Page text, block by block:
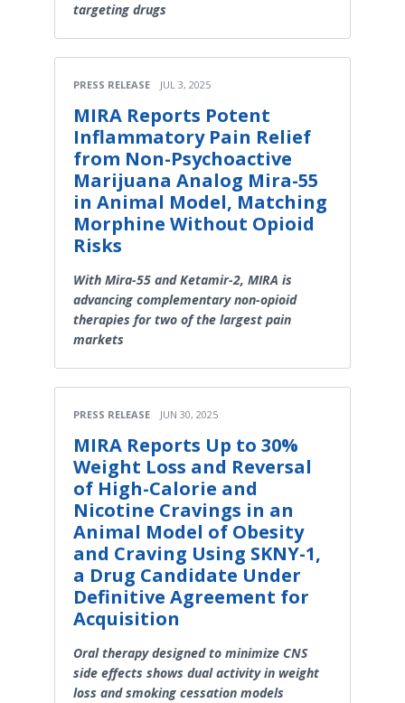
targeting drugs
PRESS RELEASE JUL 3, 2025
MIRA Reports Potent
Inflammatory Pain Relief
from Non-Psychoactive
Marijuana Analog Mira-55
in Animal Model, Matching
Morphine Without Opioid
Risks
With Mira-55 and Ketamir-2, MIRA is
advancing complementary non-opioid
therapies for two of the largest pain
markets
PRESS RELEASE JUN 30, 2025
MIRA Reports Up to 30%
Weight Loss and Reversal
of High-Calorie and
Nicotine Cravings in an
Animal Model of Obesity
and Craving Using SKNY-1,
a Drug Candidate Under
Definitive Agreement for
Acquisition
Oral therapy designed to minimize CNS
side effects shows dual activity in weight
loss and smoking cessation models